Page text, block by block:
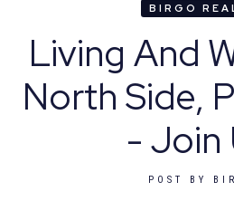
BIRGO
Living And
North Side,
- Join
POST BY